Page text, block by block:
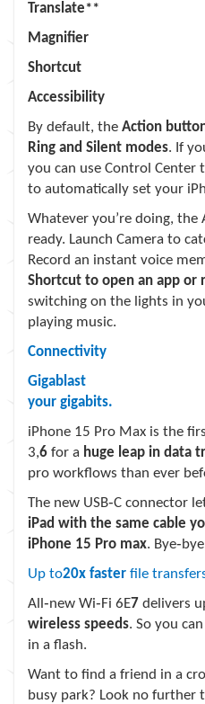
Translate**
Magnifier
Shortcut
Accessibility
By default, the Action
Ring and Silent modes. If
you can use Control Center
to automatically set your
Whatever you’re doing,
ready. Launch Camera to
Record an instant voice
Shortcut to open an app or
switching on the lights in
playing music.
Connectivity
Gigablast
your gigabits.
iPhone 15 Pro Max is the
3,6 for a huge leap in data
pro workflows than ever
The new USB‑C connector
iPad with the same cable
iPhone 15 Pro max.
Up to20x faster file
All‑new Wi‑Fi 6E7 delivers
wireless speeds. So you
in a flash.
Want to find a friend in a
busy park? Look no further